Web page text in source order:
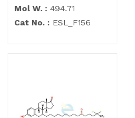
Mol W. : 494.71
Cat No. : ESL_F156